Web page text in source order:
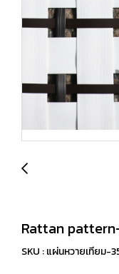
Rattan
SKU : แผ่นหวายเทียม-